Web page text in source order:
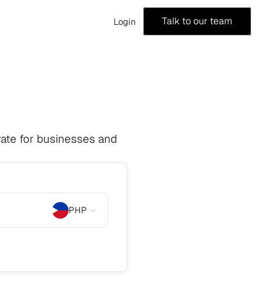
Login Talk to our team
for businesses and
PHP